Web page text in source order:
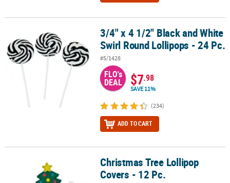
3/4" x 4 1/2" Black and White Swirl Round Lollipops - 24 Pc.
3/4" x 4 1/2" Black and White
Swirl Round Lollipops - 24 Pc.
#5/1428
FLO's
DEAL $7.98
SAVE 11%
(234)
ADD TO CART
Christmas Tree Lollipop Covers - 12 Pc.Christmas Tree Lollipop
Covers - 12 Pc.